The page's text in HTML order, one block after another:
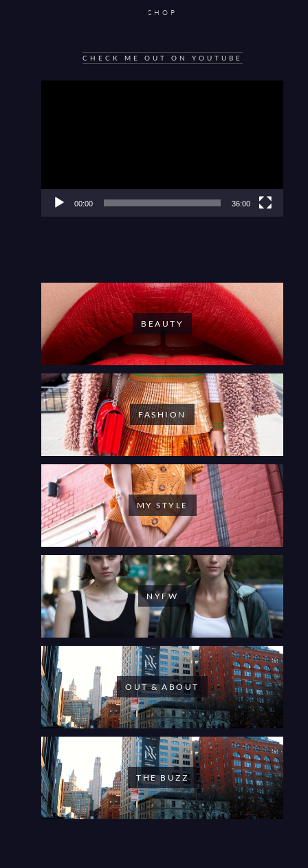
SHOP
CHECK ME OUT ON YOUTUBE
00:00 36:00
BEAUTY
FASHION
MY STYLE
NYFW
OUT & ABOUT
THE BUZZ